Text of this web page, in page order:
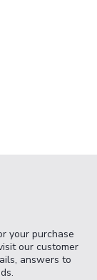
your purchase
our customer
answers to